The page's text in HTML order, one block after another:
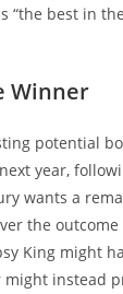
“the best in
Winner
potential
year,
wants a
the
King might
instead